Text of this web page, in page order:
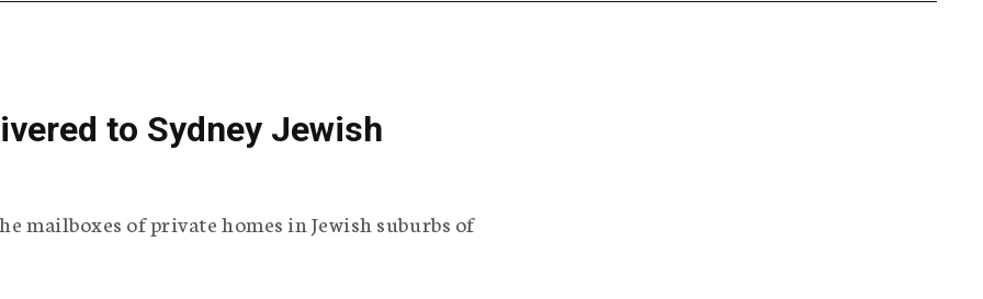
to Sydney Jewish
mailboxes of private homes in Jewish suburbs of